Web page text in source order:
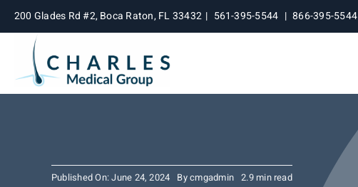
Skip
content
200 Glades Rd #2, Boca Raton, FL 33432 | 561-395-5544 | 866-395-5544
Published On: June 24, 2024 Bycmgadmin 2.9 min read